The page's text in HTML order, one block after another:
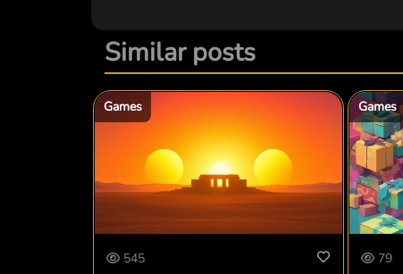
Similar posts
Games
545
Games
79